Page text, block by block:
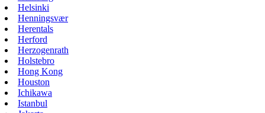
Helsinki
Henningsvær
Herentals
Herford
Herzogenrath
Holstebro
Hong Kong
Houston
Ichikawa
Istanbul